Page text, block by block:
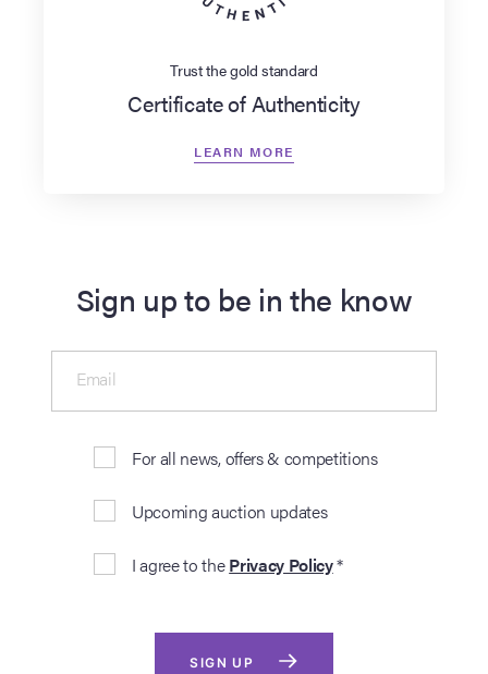
Trust the gold standard
Certificate of Authenticity
LEARN MORE
Sign up to be in the know
For all news, offers & competitions
Upcoming auction updates
I agree to thePrivacy Policy*
Email
SIGN UP